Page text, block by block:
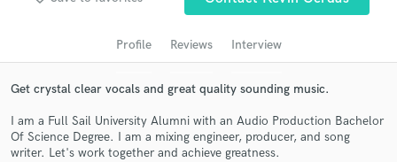
Profile Reviews Interview
Get crystal clear vocals and great quality sounding music.
I am a Full Sail University Alumni with an Audio Production Bachelor
Of Science Degree. I am a mixing engineer, producer, and song
writer. Let's work together and achieve greatness.